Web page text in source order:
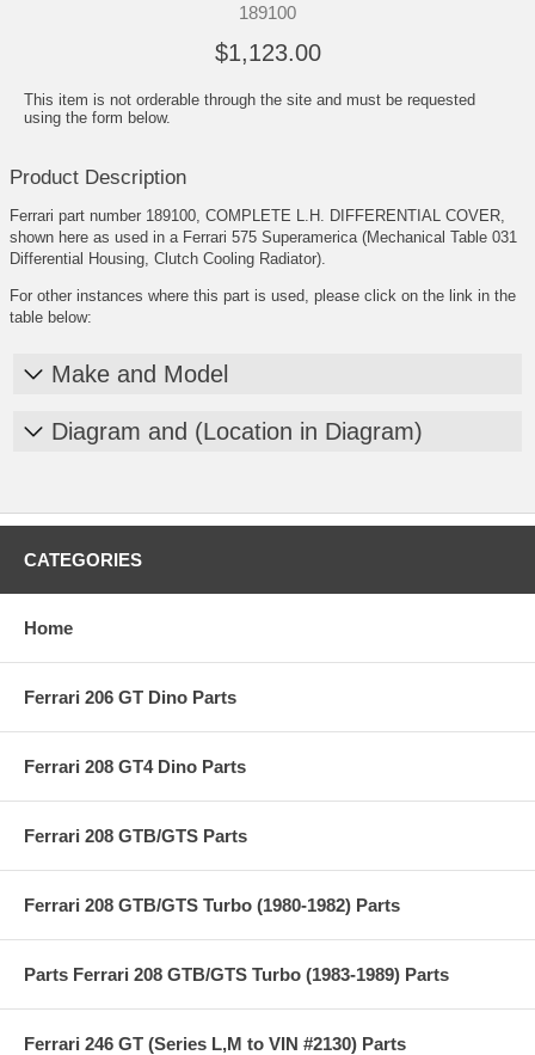
189100
$1,123.00
This item is not orderable through the site and must be requested
using the form below.
Product Description
Ferrari part number 189100, COMPLETE L.H. DIFFERENTIAL COVER,
shown here as used in a Ferrari 575 Superamerica (Mechanical Table 031
Differential Housing, Clutch Cooling Radiator).
For other instances where this part is used, please click on the link in the
table below:
Make and Model
Diagram and (Location in Diagram)
CATEGORIES
Home
Ferrari 206 GT Dino Parts
Ferrari 208 GT4 Dino Parts
Ferrari 208 GTB/GTS Parts
Ferrari 208 GTB/GTS Turbo (1980-1982) Parts
Parts Ferrari 208 GTB/GTS Turbo (1983-1989) Parts
Ferrari 246 GT (Series L,M to VIN #2130) Parts